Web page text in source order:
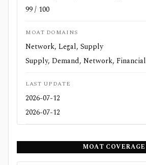
99 / 100
MOAT DOMAINS
Network, Legal, Supply
Supply, Demand, Network, Financial
LAST UPDATE
2026-07-12
2026-07-12
MOAT COVERAGE